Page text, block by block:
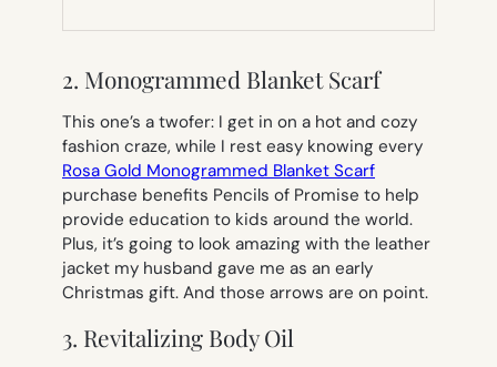
TAB)
2. Monogrammed Blanket Scarf
This one’s a twofer: I get in on a hot and cozy
fashion craze, while I rest easy knowing every
Rosa Gold Monogrammed Blanket Scarf
purchase benefits Pencils of Promise to help
provide education to kids around the world.
Plus, it’s going to look amazing with the leather
jacket my husband gave me as an early
Christmas gift. And those arrows are on point.
3. Revitalizing Body Oil